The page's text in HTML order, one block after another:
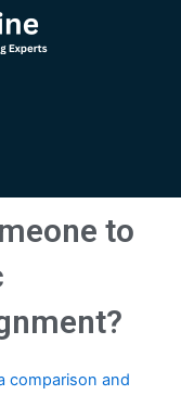
to
comparison and